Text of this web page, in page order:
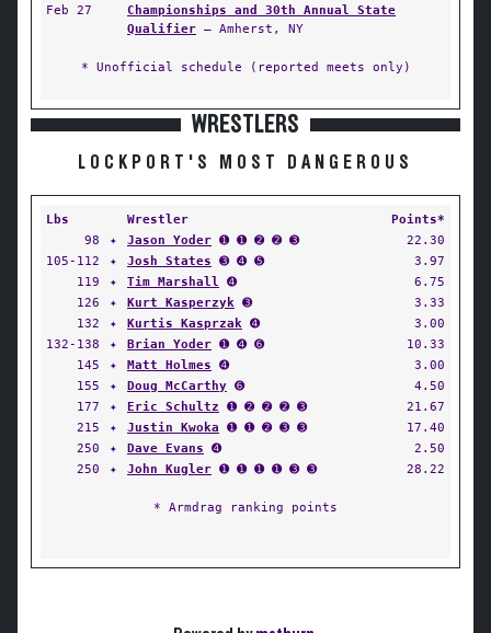
Feb 27
Championships and 30th Annual State
Qualifier — Amherst, NY
* Unofficial schedule (reported meets only)
WRESTLERS
LOCKPORT'S MOST DANGEROUS
Lbs Wrestler
Points*
98
✦ Jason Yoder ➊ ➊ ➋ ➋ ➌
22.30
105-112
✦ Josh States ➌ ➍ ➎
3.97
119
✦ Tim Marshall ➍
6.75
126
✦ Kurt Kasperzyk ➌
3.33
132
✦ Kurtis Kasprzak ➍
3.00
132-138
✦ Brian Yoder ➊ ➍ ➏
10.33
145
✦ Matt Holmes ➍
3.00
155
✦ Doug McCarthy ➏
4.50
177
✦ Eric Schultz ➊ ➋ ➋ ➋ ➌
21.67
215
✦ Justin Kwoka ➊ ➊ ➋ ➌ ➌
17.40
250
✦ Dave Evans ➍
2.50
250
✦ John Kugler ➊ ➊ ➊ ➊ ➌ ➌ 28.22
* Armdrag ranking points